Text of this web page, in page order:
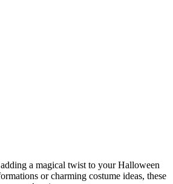
a magical twist to your Halloween
or charming costume ideas, these